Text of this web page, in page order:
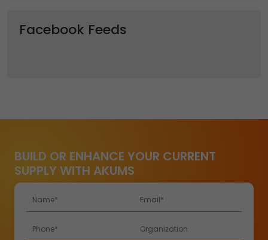
Facebook Feeds
BUILD OR ENHANCE YOUR CURRENT
SUPPLY WITH AKUMS